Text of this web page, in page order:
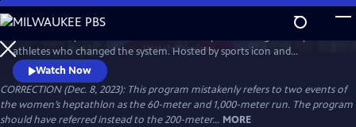
Skip
to
Main
Content
WatchPreview
athletes who changed the system. Hosted by sports icon and
champion of equality Billie Jean King, the film weaves together eight
athletes’ discussions of how their own struggles and achievements
shaped women’s sports. Features Naomi Osaka, Jackie Joyner-Kersee,
Chloe Kim, Nancy Lieberman, Suni Lee, Julie Foudy and Diana Flores.
Watch Now
CORRECTION (Dec. 8, 2023): This program mistakenly refers to two events of
the women’s heptathlon as the 60-meter and 1,000-meter run. The program
should have referred instead to the 200-meter... MORE